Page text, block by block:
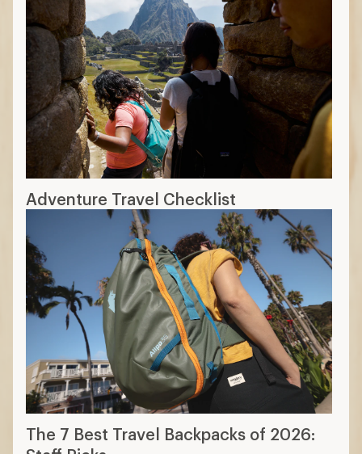
Adventure Travel Checklist
The 7 Best Travel Backpacks of 2026: